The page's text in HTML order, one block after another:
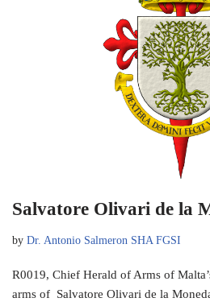
Salvatore Olivari de la
by Dr. Antonio Salmeron SHA FGSI
R0019, Chief Herald of Arms of
arms of Salvatore Olivari de la